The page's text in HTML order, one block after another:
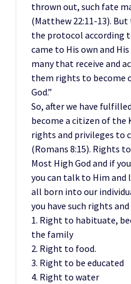
thrown out, such fate
(Matthew 22:11-13).
the protocol according
came to His own and
many that receive and
them rights to become
God.”
So, after we have
become a citizen of the
rights and privileges to
(Romans 8:15). Rights
Most High God and if
you can talk to Him and
all born into our
you have such rights
1. Right to habituate,
the family
2. Right to food.
3. Right to be educated
4. Right to water